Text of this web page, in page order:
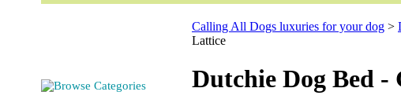
Calling All Dogs luxuries for your dog >
Lattice
Dutchie Dog Bed